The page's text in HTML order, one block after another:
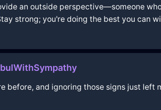
an outside perspective—someone
strong; you're doing the best you can
before, and ignoring those signs just left